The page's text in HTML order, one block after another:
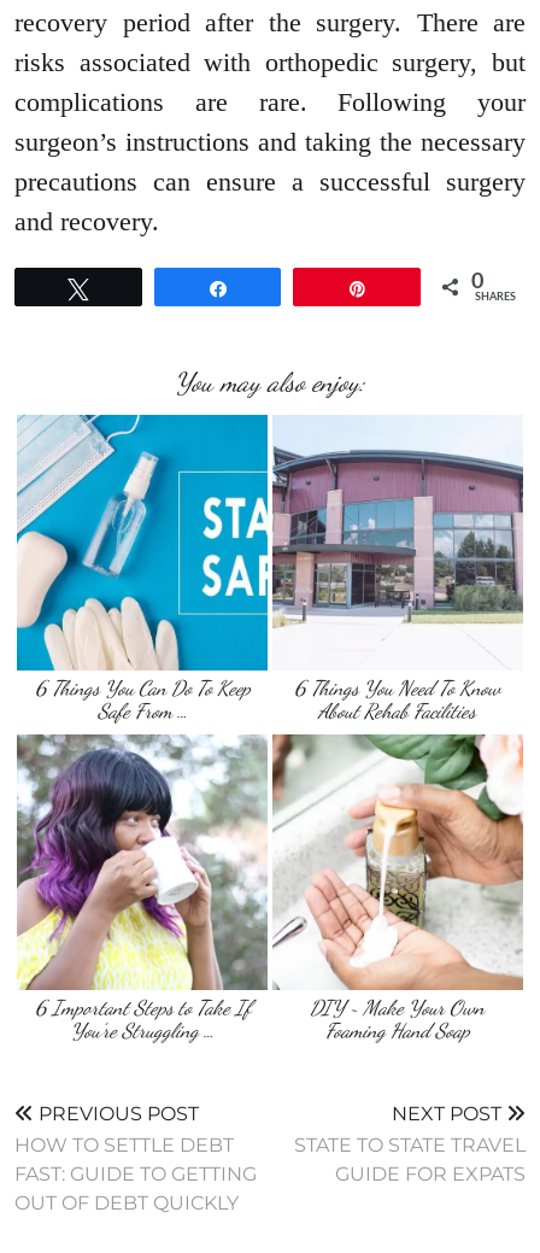
recovery period after the surgery. There are
risks associated with orthopedic surgery, but
complications are rare. Following your
surgeon’s instructions and taking the necessary
precautions can ensure a successful surgery
and recovery.
0
SHARES
You may also enjoy:
6 Things You Can Do To Keep
Safe From …
6 Things You Need To Know
About Rehab Facilities
6 Important Steps to Take If
You’re Struggling …
DIY ~ Make Your Own
Foaming Hand Soap
PREVIOUS POST
HOW TO SETTLE DEBT
FAST: GUIDE TO GETTING
OUT OF DEBT QUICKLY
NEXT POST
STATE TO STATE TRAVEL
GUIDE FOR EXPATS